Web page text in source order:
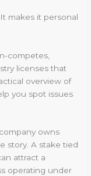
makes it personal
competes,
licenses that
overview of
you spot issues
owns
story. A stake tied
attract a
operating under